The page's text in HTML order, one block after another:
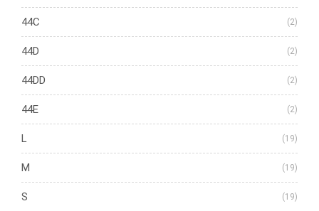
44C (2)
44D (2)
44DD (2)
44E (2)
L (19)
M (19)
S (19)